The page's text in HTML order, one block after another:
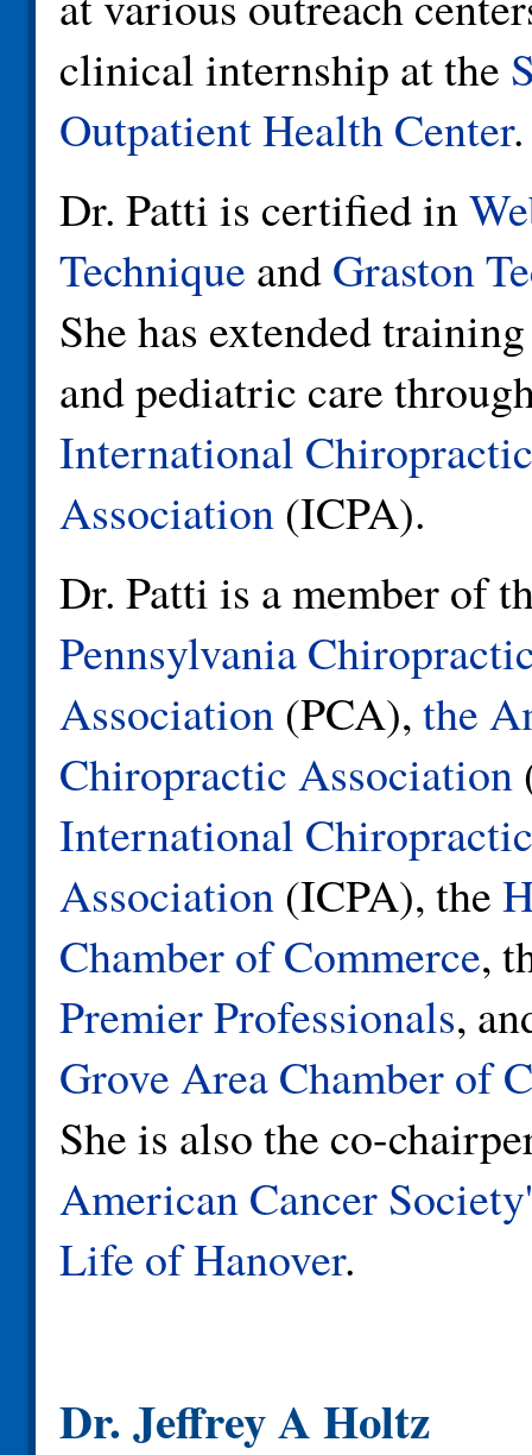
clinical internship at the
Outpatient Health Center.
Dr. Patti is certified in
Technique andGraston
She has extended
and pediatric care
International
Association(ICPA).
Dr. Patti is a member of
Pennsylvania
Association(PCA),the
Chiropractic Association
International
Association(ICPA), the
Chamber of Commerce,
Premier Professionals,
Grove Area Chamber of
She is also the co-
American Cancer
Life of Hanover.
Dr. Jeffrey A Holtz